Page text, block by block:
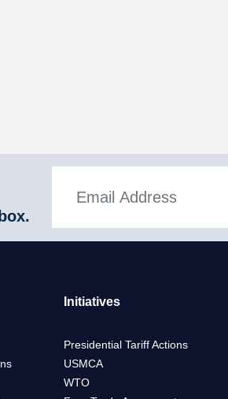
Initiatives
Presidential Tariff Actions
USMCA
WTO